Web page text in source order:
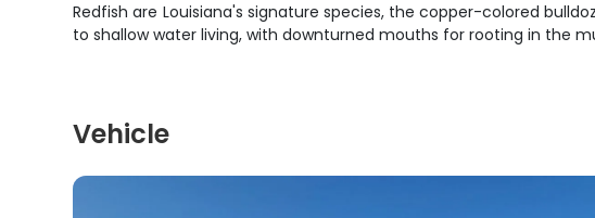
Redfish are Louisiana's signature species, the copper-colored
to shallow water living, with downturned mouths for rooting in the
Vehicle